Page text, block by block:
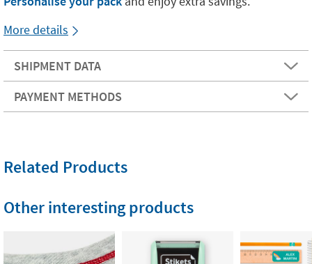
More details
SHIPMENT DATA
PAYMENT METHODS
Related Products
Other interesting products